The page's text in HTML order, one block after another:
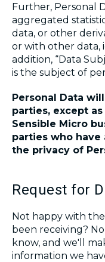
Further, Personal
aggregated
data, or other
or with other data,
addition, “Data
is the subject of
Personal Data
parties, except
Sensible Micro
parties who
the privacy of
Request for
Not happy with
been receiving?
know, and we'll
information we